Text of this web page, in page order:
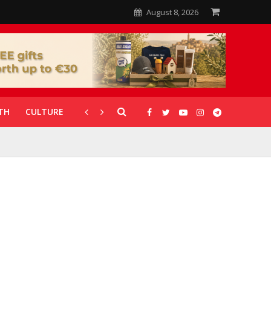
August 8, 2026
CULTURE CORONAVIRUS GALLERIES